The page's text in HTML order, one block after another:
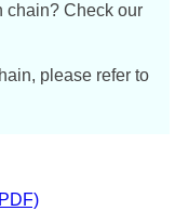
chain? Check our
please refer to